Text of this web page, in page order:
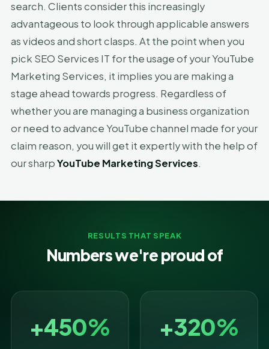
search. Clients consider this increasingly
advantageous to look through applicable answers
as videos and short clasps. At the point when you
pick SEO Services IT for the usage of your YouTube
Marketing Services, it implies you are making a
stage ahead towards progress. Regardless of
whether you are managing a business organization
or need to advance YouTube channel made for your
claim reason, you will get it expertly with the help of
our sharpYouTube Marketing Services.
RESULTS THAT SPEAK
Numbers we're proud of
+450% +320%